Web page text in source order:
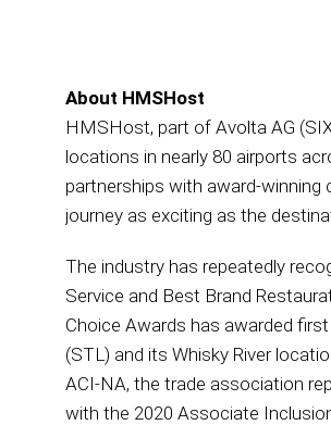
About HMSHost
HMSHost, part of Avolta AG
locations in nearly 80 airports
partnerships with award-
journey as exciting as the
The industry has repeatedly
Service and Best Brand
Choice Awards has awarded
(STL) and its Whisky River
ACI-NA, the trade association
with the 2020 Associate